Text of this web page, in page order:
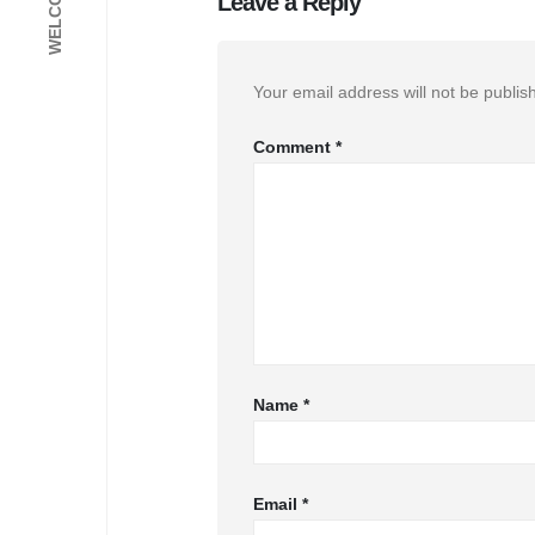
Your email address will not be
Comment *
Name *
Email *